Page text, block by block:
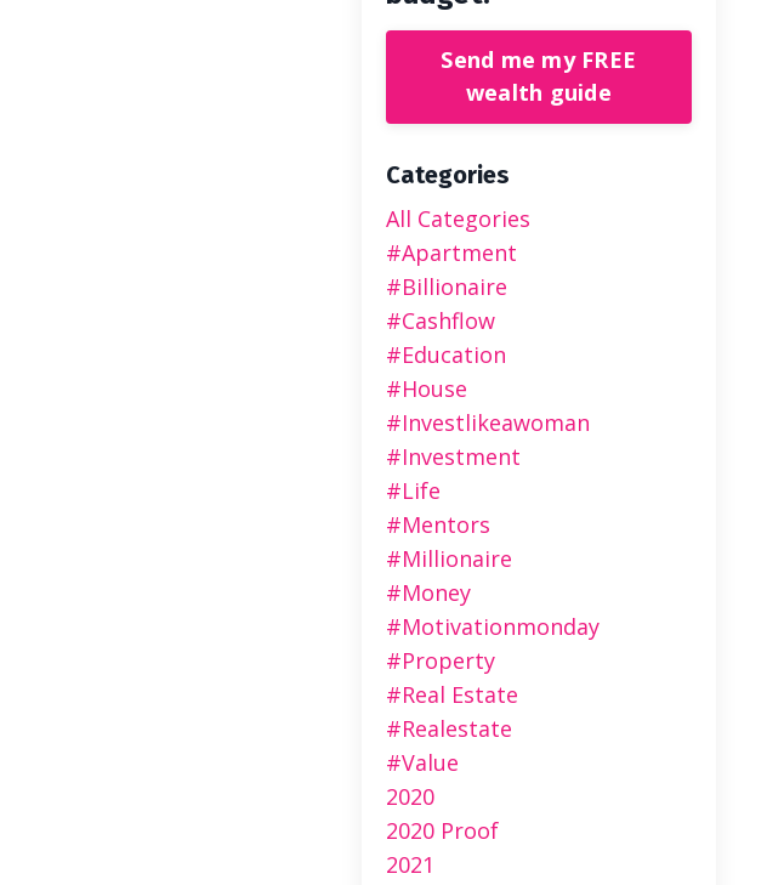
Send me my FREE
wealth guide
Categories
All Categories
#apartment
#billionaire
#cashflow
#education
#house
#investlikeawoman
#investment
#life
#mentors
#millionaire
#money
#motivationmonday
#property
#real Estate
#realestate
#value
2020
2020 Proof
2021